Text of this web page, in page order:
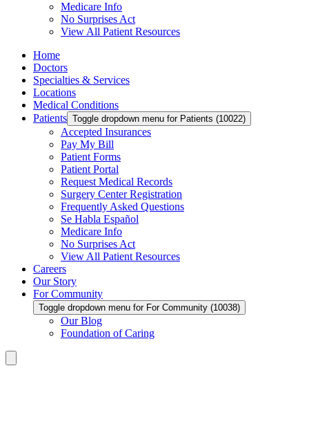
Medicare Info
No Surprises Act
View All Patient Resources
Home
Doctors
Specialties & Services
Locations
Medical Conditions
Patients Toggle dropdown menu for Patients (10022)
Accepted Insurances
Pay My Bill
Patient Forms
Patient Portal
Request Medical Records
Surgery Center Registration
Frequently Asked Questions
Se Habla Español
Medicare Info
No Surprises Act
View All Patient Resources
Careers
Our Story
For Community
Toggle dropdown menu for For Community (10038)
Our Blog
Foundation of Caring